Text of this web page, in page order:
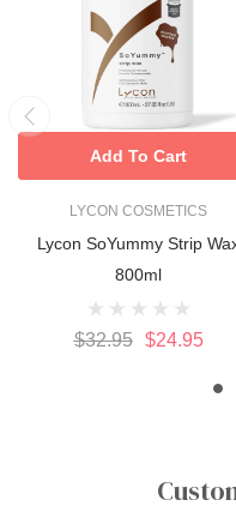
LYCON COSMETICS
Lycon SoYummy Strip
800ml
$32.95 $24.95
Add To Cart